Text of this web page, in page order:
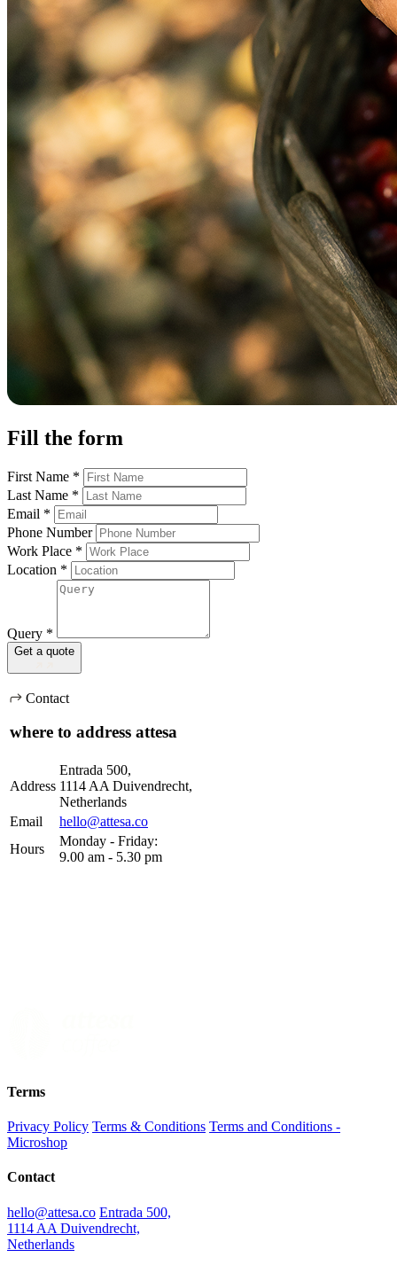
Fill the form
First Name *
Last Name *
Email *
Phone Number
Work Place *
Location *
Query *
Get a quote
Contact
where to address attesa
Address
Entrada 500,
1114 AA Duivendrecht,
Netherlands
Email
hello@attesa.co
Hours
Monday - Friday:
9.00 am - 5.30 pm
Terms
Privacy Policy Terms & Conditions Terms and Conditions -
Microshop
Contact
hello@attesa.co Entrada 500,
1114 AA Duivendrecht,
Netherlands